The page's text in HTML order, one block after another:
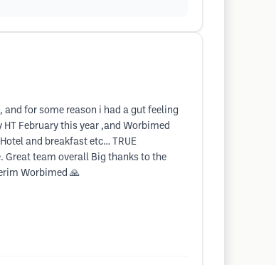
and for some reason i had a gut feeling
February this year ,and Worbimed
and breakfast etc… TRUE
Great team overall Big thanks to the
Worbimed 🙏